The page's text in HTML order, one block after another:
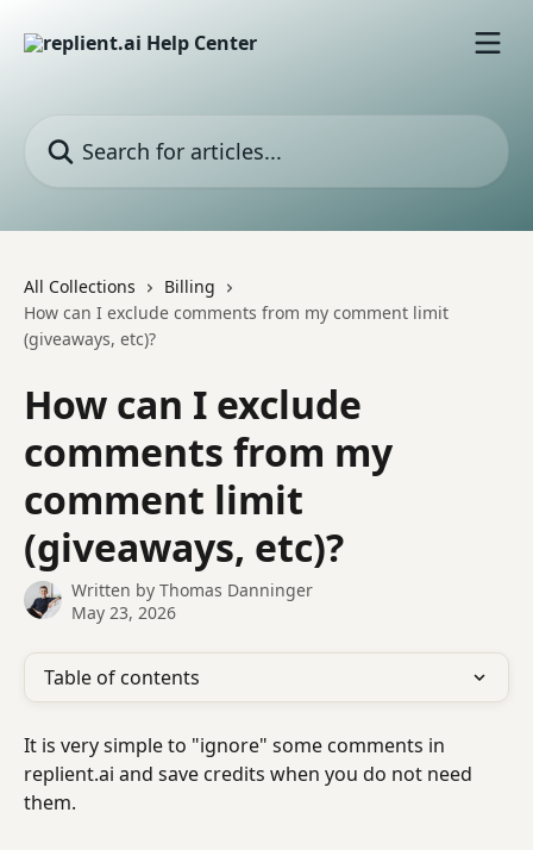
All Collections
Billing
How can I exclude comments from my comment limit
(giveaways, etc)?
How can I exclude
comments from my
comment limit
(giveaways, etc)?
Written by Thomas Danninger
May 23, 2026
Table of contents
It is very simple to "ignore" some comments in
replient.ai and save credits when you do not need
them.